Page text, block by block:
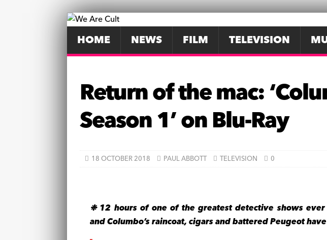
HOME NEWS FILM TELEVISION
Return of the mac:
Season 1’ on Blu-Ray
18 OCTOBER 2018 PAUL ABBOTT TELEVISION 0
❉ 12 hours of one of the greatest detective shows
and Columbo’s raincoat, cigars and battered Peugeot